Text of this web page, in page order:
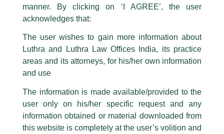
statement / correspondence by unauthorisedly using our Firm’s name and
logos i.e., Luthra and Luthra , Luthra and Luthra Law Offices, Luthra and
are also impersonating the Firm by creating fake email addresses and
Facebook page while using the LUTHRA marks.
Please be advised that any person corresponding with such individuals in
consequences. The Firm strongly recommend that no one should respond
to such solicitations, and we will not accept any liability whatsoever for any
loss that the general public may incur owing to transactions made with such
manner. By clicking on ‘I AGREE’, the user
acknowledges that:
The user wishes to gain more information about
Luthra and Luthra Law Offices India, its practice
areas and its attorneys, for his/her own information
and use
The information is made available/provided to the
user only on his/her specific request and any
information obtained or material downloaded from
this website is completely at the user’s volition and